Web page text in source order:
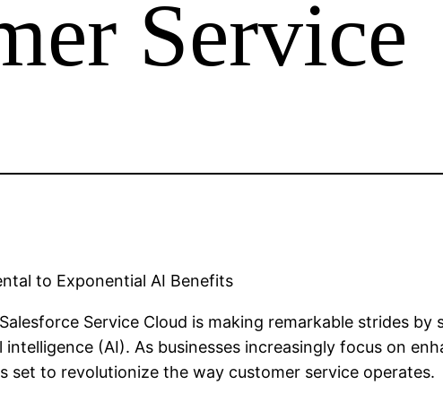
Service
to Exponential AI Benefits
Service Cloud is making remarkable strides
(AI). As businesses increasingly focus on
set to revolutionize the way customer service operates.